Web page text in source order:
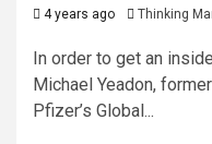
4 years ago Thinking
In order to get an
Michael Yeadon,
Pfizer’s Global...